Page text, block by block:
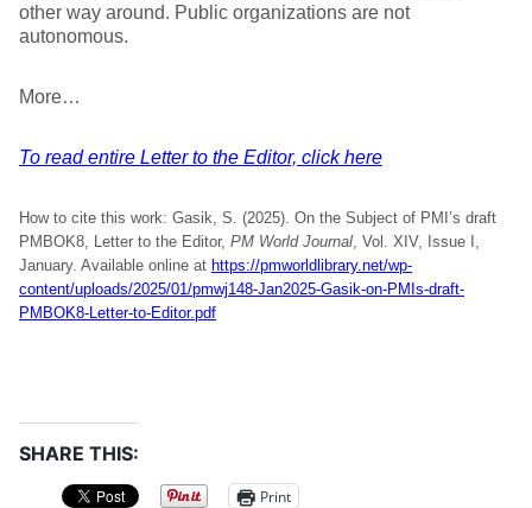
other way around. Public organizations are not
autonomous.
More…
To read entire Letter to the Editor, click here
How to cite this work: Gasik, S. (2025). On the Subject of PMI’s draft
PMBOK8, Letter to the Editor, PM World Journal, Vol. XIV, Issue I,
January. Available online at https://pmworldlibrary.net/wp-
content/uploads/2025/01/pmwj148-Jan2025-Gasik-on-PMIs-draft-
PMBOK8-Letter-to-Editor.pdf
SHARE THIS:
Print